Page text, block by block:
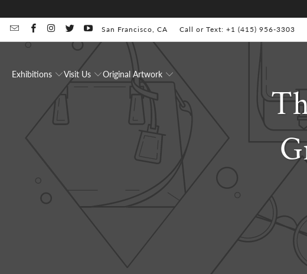
San Francisco, CA Call or Text: +1 (415) 956-3303
Exhibitions Visit Us Original Artwork